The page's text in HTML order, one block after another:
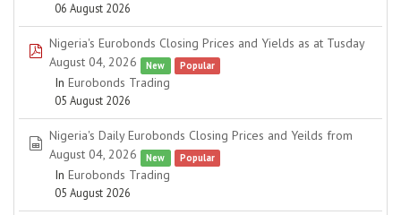
06 August 2026
pdf
Nigeria's Eurobonds Closing Prices and Yields as at Tusday
August 04, 2026
New Popular
In Eurobonds Trading
05 August 2026
spreadsheet
Nigeria's Daily Eurobonds Closing Prices and Yeilds from
August 04, 2026
New Popular
In Eurobonds Trading
05 August 2026